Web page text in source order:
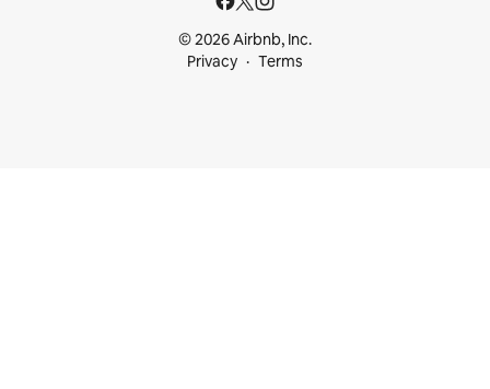
© 2026 Airbnb, Inc.
Privacy
Terms